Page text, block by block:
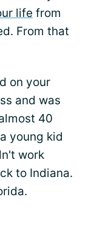
life from
From that
on your
and was
40
young kid
work
to Indiana.